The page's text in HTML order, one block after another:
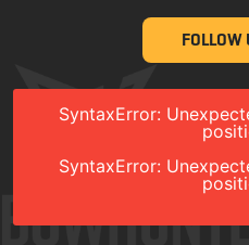
FOLLOW
SyntaxError:
SyntaxError: